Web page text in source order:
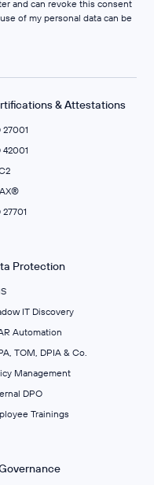
and can revoke this consent
of my personal data can be
& Attestations
27001
42001
27701
Protection
IT Discovery
Automation
TOM, DPIA & Co.
Management
DPO
Trainings